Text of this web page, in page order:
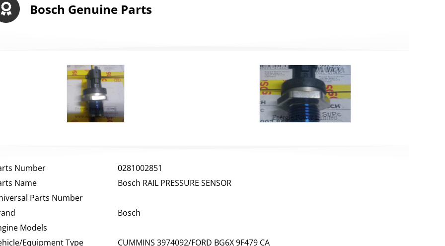
Bosch Genuine Parts
Number
0281002851
Name
Bosch RAIL PRESSURE SENSOR
Parts Number
Bosch
Models
Equipment Type
CUMMINS 3974092/FORD BG6X 9F479 CA